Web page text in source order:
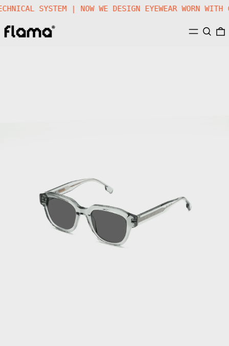
SYSTEM | NOW WE DESIGN EYEWEAR WORN
MENUSEARCH